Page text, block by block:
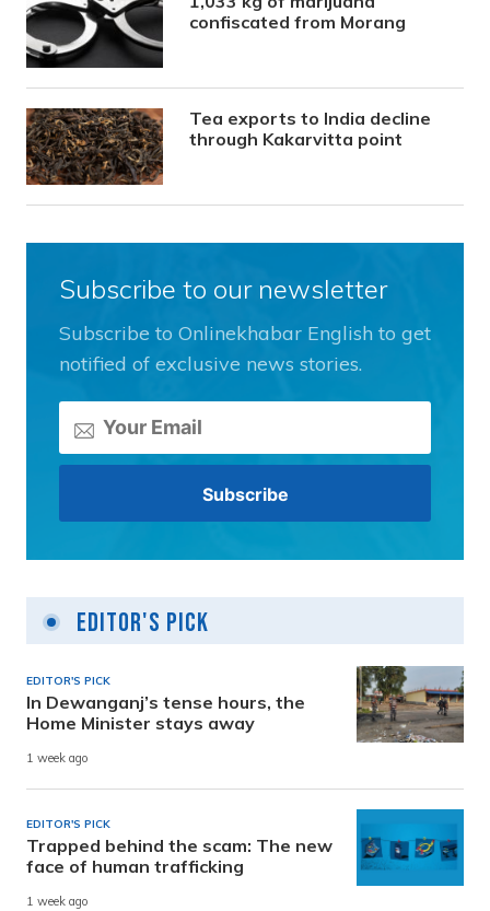
confiscated from Morang
Tea exports to India decline
through Kakarvitta point
Subscribe to our newsletter
Subscribe to Onlinekhabar English to get
notified of exclusive news stories.
Editor's Pick
EDITOR'S PICK
In Dewanganj’s tense hours, the
Home Minister stays away
1 week ago
EDITOR'S PICK
Trapped behind the scam: The new
face of human trafficking
1 week ago